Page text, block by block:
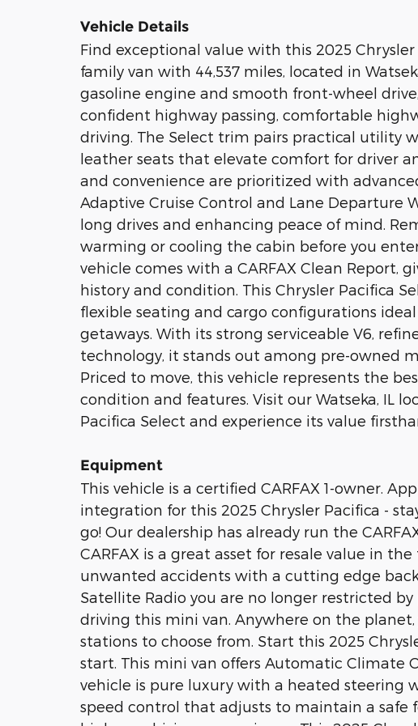
Vehicle Details
Find exceptional value with this 2025
family van with 44,537 miles, located in
gasoline engine and smooth front-wheel
confident highway passing, comfortable
driving. The Select trim pairs practical utility
leather seats that elevate comfort for driver
and convenience are prioritized with
Adaptive Cruise Control and Lane Departure
long drives and enhancing peace of mind.
warming or cooling the cabin before you
vehicle comes with a CARFAX Clean Report,
history and condition. This Chrysler Pacifica
flexible seating and cargo configurations
getaways. With its strong serviceable V6,
technology, it stands out among pre-owned
Priced to move, this vehicle represents the
condition and features. Visit our Watseka, IL
Pacifica Select and experience its value
Equipment
This vehicle is a certified CARFAX 1-owner.
integration for this 2025 Chrysler Pacifica -
go! Our dealership has already run the
CARFAX is a great asset for resale value in
unwanted accidents with a cutting edge
Satellite Radio you are no longer restricted
driving this mini van. Anywhere on the
stations to choose from. Start this 2025
start. This mini van offers Automatic Climate
vehicle is pure luxury with a heated steering
speed control that adjusts to maintain a safe